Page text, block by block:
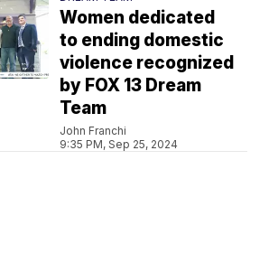
Women dedicated
to ending domestic
violence recognized
by FOX 13 Dream
Team
John Franchi
9:35 PM, Sep 25, 2024